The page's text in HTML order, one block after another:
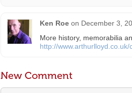
Ken Roe on December 3,
More history, memorabilia
http://
New Comment